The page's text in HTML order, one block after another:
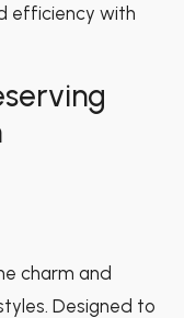
efficiency with
charm and
Designed to